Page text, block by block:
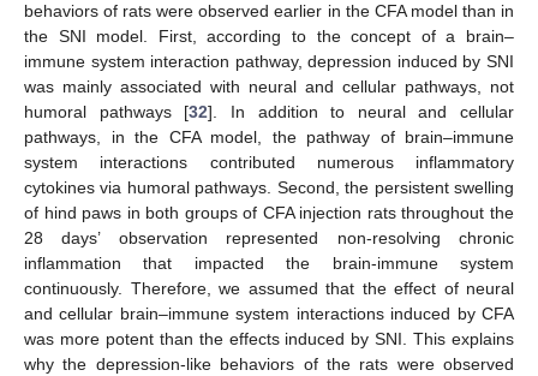
behaviors of rats were observed earlier in the CFA model than in
the SNI model. First, according to the concept of a brain–
immune system interaction pathway, depression induced by SNI
was mainly associated with neural and cellular pathways, not
humoral pathways [32]. In addition to neural and cellular
pathways, in the CFA model, the pathway of brain–immune
system interactions contributed numerous inflammatory
cytokines via humoral pathways. Second, the persistent swelling
of hind paws in both groups of CFA injection rats throughout the
28 days’ observation represented non-resolving chronic
inflammation that impacted the brain-immune system
continuously. Therefore, we assumed that the effect of neural
and cellular brain–immune system interactions induced by CFA
was more potent than the effects induced by SNI. This explains
why the depression-like behaviors of the rats were observed